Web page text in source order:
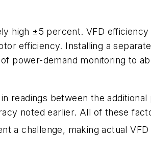
high ±5 percent. VFD
efficiency. Installing a separate
power-demand monitoring to
readings between the additional
noted earlier. All of these
a challenge, making actual